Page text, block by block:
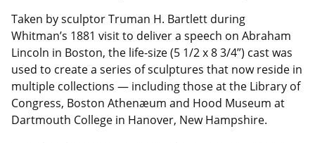
Taken by sculptor Truman H. Bartlett during
Whitman’s 1881 visit to deliver a speech on Abraham
Lincoln in Boston, the life-size (5 1/2 x 8 3/4”) cast was
used to create a series of sculptures that now reside in
multiple collections — including those at the Library of
Congress, Boston Athenæum and Hood Museum at
Dartmouth College in Hanover, New Hampshire.